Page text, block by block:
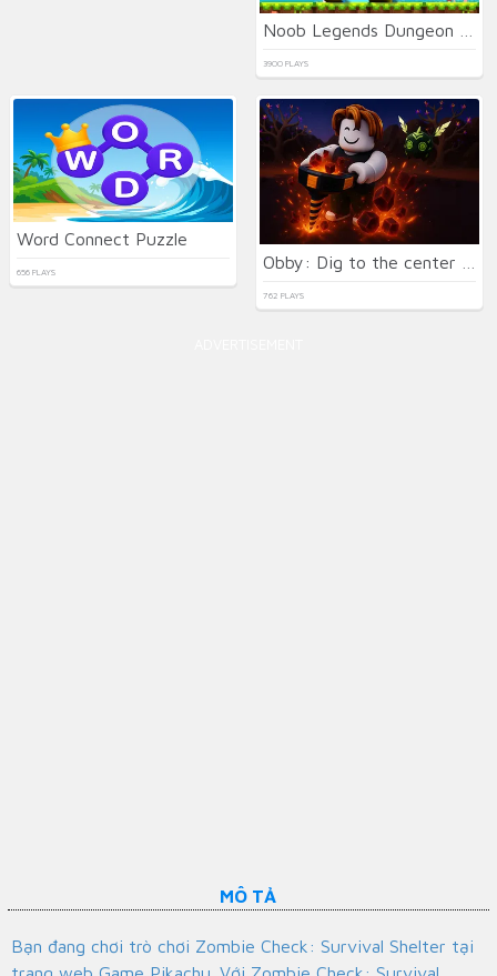
3900 PLAYS
Word Connect Puzzle
656 PLAYS
762 PLAYS
MÔ TẢ
Bạn đang chơi trò chơi Zombie Check: Survival Shelter tại